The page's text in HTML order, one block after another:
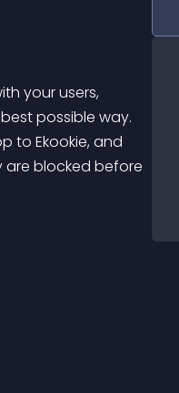
possible way.
to Ekookie, and
are blocked before